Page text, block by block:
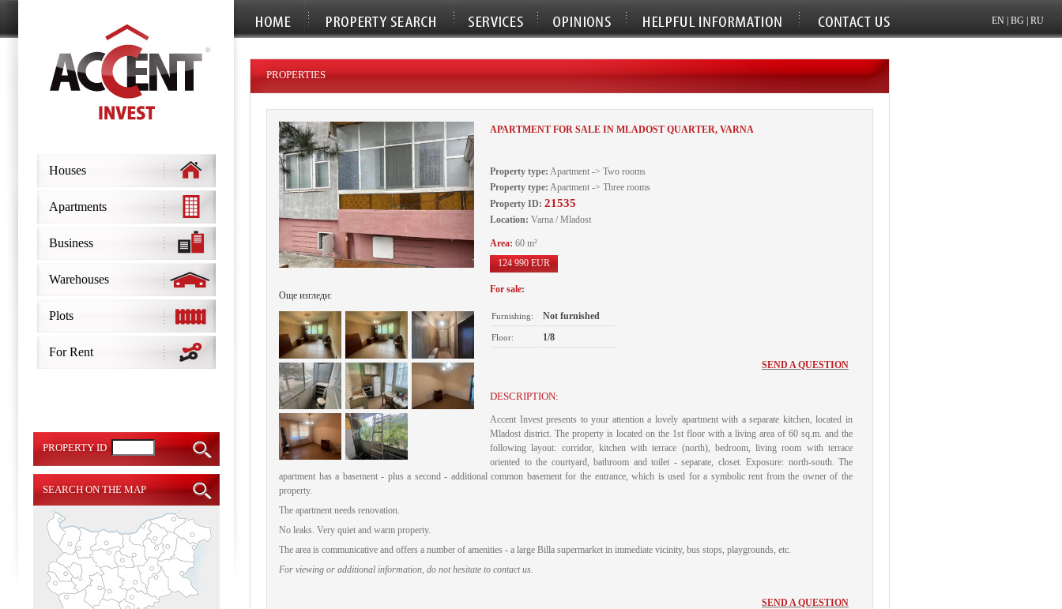
EN BG RU
Houses
Apartments
Business
Warehouses
Plots
For Rent
PROPERTY ID
SEARCH ON THE MAP
PROPERTIES
Още изгледи:
APARTMENT FOR SALE IN MLADOST QUARTER, VARNA
Property type: Apartment -> Two rooms
Property type: Apartment -> Three rooms
Property ID: 21535
Location: Varna / Mladost
Area: 60 m²
124 990 EUR
For sale:
Furnishing: Not furnished
Floor: 1/8
SEND A QUESTION
DESCRIPTION:
Accent Invest presents to your attention a lovely apartment with a separate kitchen, located in
Mladost district. The property is located on the 1st floor with a living area of ​​60 sq.m. and the
following layout: corridor, kitchen with terrace (north), bedroom, living room with terrace
oriented to the courtyard, bathroom and toilet - separate, closet. Exposure: north-south. The
apartment has a basement - plus a second - additional common basement for the entrance, which is used for a symbolic rent from the owner of the
property.
The apartment needs renovation.
No leaks. Very quiet and warm property.
The area is communicative and offers a number of amenities - a large Billa supermarket in immediate vicinity, bus stops, playgrounds, etc.
For viewing or additional information, do not hesitate to contact us.
SEND A QUESTION